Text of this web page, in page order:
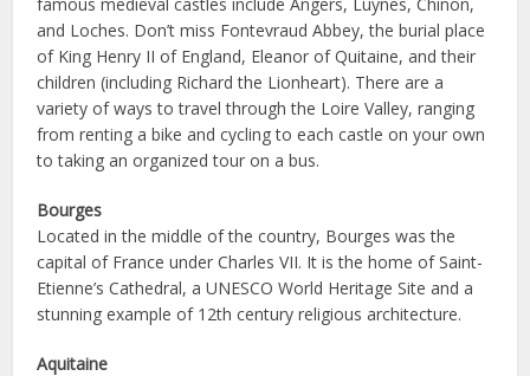
and Loches. Don’t miss Fontevraud Abbey, the burial place
of King Henry II of England, Eleanor of Quitaine, and their
children (including Richard the Lionheart). There are a
variety of ways to travel through the Loire Valley, ranging
from renting a bike and cycling to each castle on your own
to taking an organized tour on a bus.
Bourges
Located in the middle of the country, Bourges was the
capital of France under Charles VII. It is the home of Saint-
Etienne’s Cathedral, a UNESCO World Heritage Site and a
stunning example of 12th century religious architecture.
Aquitaine